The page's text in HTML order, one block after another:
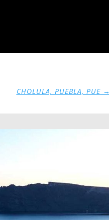
CHOLULA, PUEBLA, PUE→